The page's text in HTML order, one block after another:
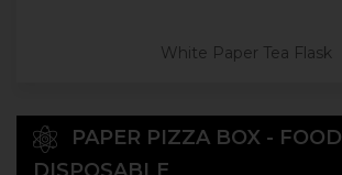
White Paper Tea Flask
PAPER PIZZA BOX - FOOD